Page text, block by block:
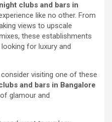
clubs and bars in
like no other. From
views to upscale
these establishments
for luxury and
consider visiting one of these
and bars in Bangalore
glamour and